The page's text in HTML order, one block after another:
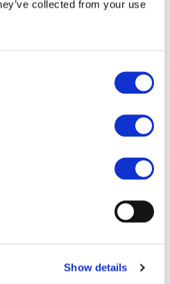
collected from your use
Show details